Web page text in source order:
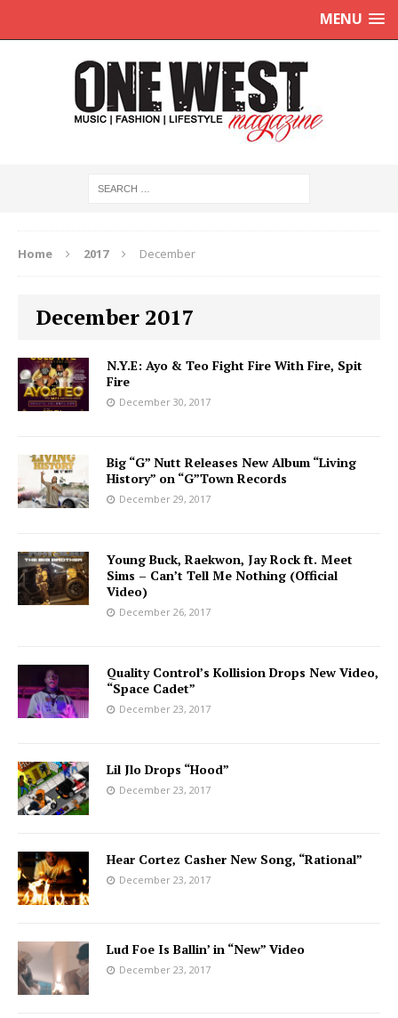
MENU
Home 2017 December
December 2017
N.Y.E: Ayo & Teo Fight Fire With Fire, Spit
Fire
December 30, 2017
Big “G” Nutt Releases New Album “Living
History” on “G”Town Records
December 29, 2017
Young Buck, Raekwon, Jay Rock ft. Meet
Sims – Can’t Tell Me Nothing (Official
Video)
December 26, 2017
Quality Control’s Kollision Drops New Video,
“Space Cadet”
December 23, 2017
Lil Jlo Drops “Hood”
December 23, 2017
Hear Cortez Casher New Song, “Rational”
December 23, 2017
Lud Foe Is Ballin’ in “New” Video
December 23, 2017